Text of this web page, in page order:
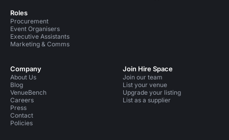
Roles
Procurement
Event Organisers
Executive Assistants
Marketing & Comms
Company
About Us
Blog
VenueBench
Careers
Press
Contact
Policies
Join Hire Space
Join our team
List your venue
Upgrade your listing
List as a supplier